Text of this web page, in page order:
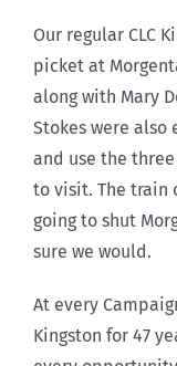
Our regular CLC
picket at
along with Mary
Stokes were also
and use the
to visit. The train
going to shut
sure we would.
At every
Kingston for 47